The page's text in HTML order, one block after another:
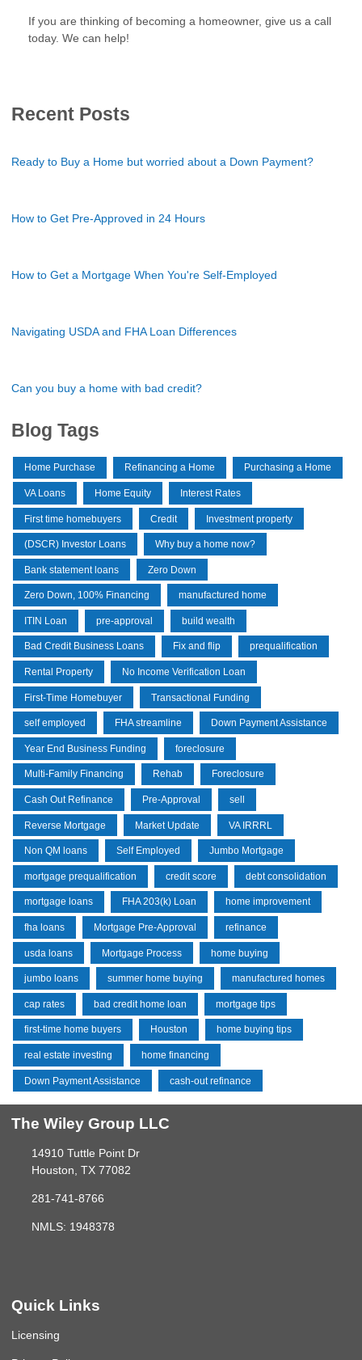
If you are thinking of becoming a homeowner, give us a call
today. We can help!
Recent Posts
Ready to Buy a Home but worried about a Down Payment?
How to Get Pre-Approved in 24 Hours
How to Get a Mortgage When You're Self-Employed
Navigating USDA and FHA Loan Differences
Can you buy a home with bad credit?
Blog Tags
Home Purchase Refinancing a Home Purchasing a Home
VA Loans Home Equity Interest Rates
First time homebuyers Credit Investment property
(DSCR) Investor Loans Why buy a home now?
Bank statement loans Zero Down
Zero Down, 100% Financing manufactured home
ITIN Loan pre-approval build wealth
Bad Credit Business Loans Fix and flip prequalification
Rental Property No Income Verification Loan
First-Time Homebuyer Transactional Funding
self employed FHA streamline Down Payment Assistance
Year End Business Funding foreclosure
Multi-Family Financing Rehab Foreclosure
Cash Out Refinance Pre-Approval sell
Reverse Mortgage Market Update VA IRRRL
Non QM loans Self Employed Jumbo Mortgage
mortgage prequalification credit score debt consolidation
mortgage loans FHA 203(k) Loan home improvement
fha loans Mortgage Pre-Approval refinance
usda loans Mortgage Process home buying
jumbo loans summer home buying manufactured homes
cap rates bad credit home loan mortgage tips
first-time home buyers Houston home buying tips
real estate investing home financing
Down Payment Assistance cash-out refinance
The Wiley Group LLC
14910 Tuttle Point Dr
Houston, TX 77082
281-741-8766
NMLS: 1948378
Quick Links
Licensing